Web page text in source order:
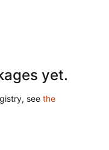
yet.
see the